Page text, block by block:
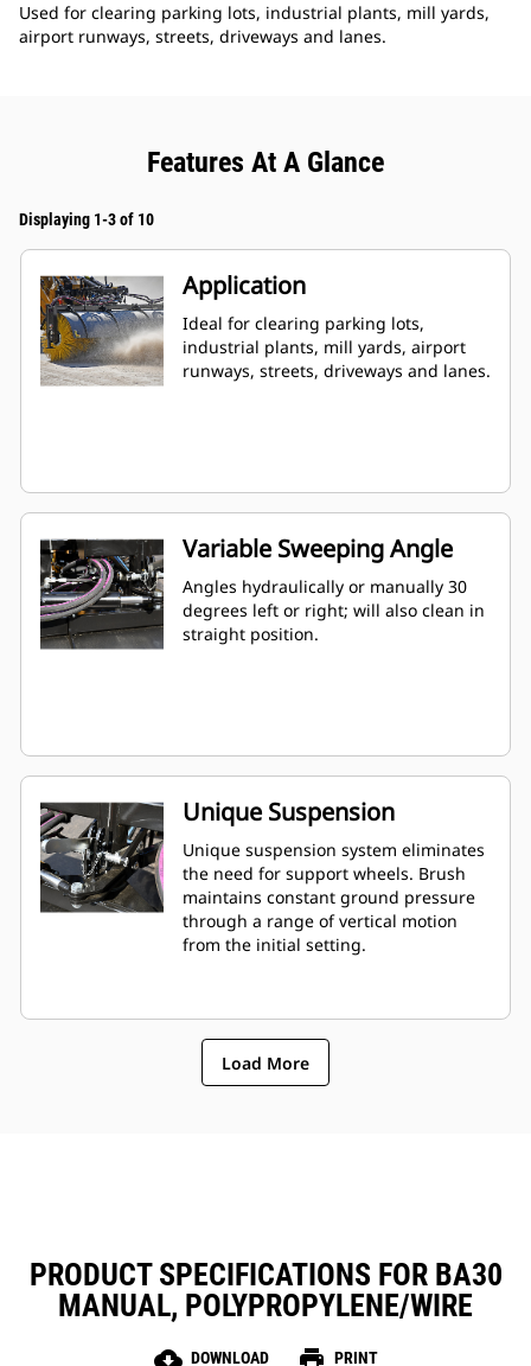
Used for clearing parking lots, industrial plants, mill yards,
airport runways, streets, driveways and lanes.
Features At A Glance
Displaying 1-3 of 10
Application
Ideal for clearing parking lots,
industrial plants, mill yards, airport
runways, streets, driveways and lanes.
Variable Sweeping Angle
Angles hydraulically or manually 30
degrees left or right; will also clean in
straight position.
Unique Suspension
Unique suspension system eliminates
the need for support wheels. Brush
maintains constant ground pressure
through a range of vertical motion
from the initial setting.
Load More
PRODUCT SPECIFICATIONS FOR BA30
MANUAL, POLYPROPYLENE/WIRE
cloud_download DOWNLOAD print PRINT